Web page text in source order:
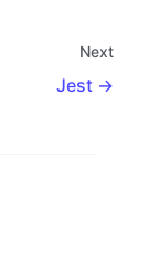
Next
Jest